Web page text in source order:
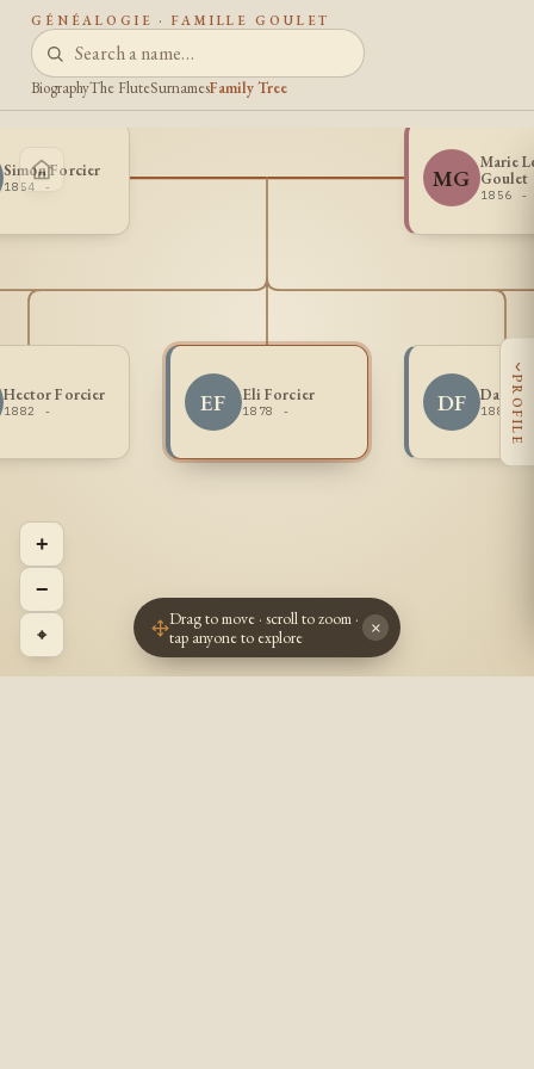
GÉNÉALOGIE · FAMILLE GOULET
BiographyThe FluteSurnamesFamily Tree
EF Eli Forcier
1878 - DF 1880 -
Hector Forcier
1882 -
Simon Forcier
1854 - MG
Marie
Goulet
1856 -
+
−
⌖
‹
PROFILE
Drag to move · scroll to zoom ·
tap anyone to explore
×